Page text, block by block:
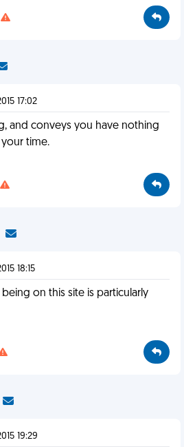
17:02
and conveys you have nothing
time.
18:15
on this site is particularly
19:29